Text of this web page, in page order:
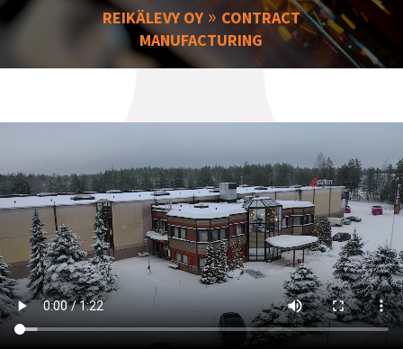
REIKÄLEVY OY» CONTRACT
MANUFACTURING